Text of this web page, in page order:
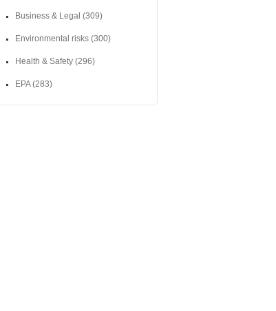
Business & Legal (309)
Environmental risks (300)
Health & Safety (296)
EPA(283)